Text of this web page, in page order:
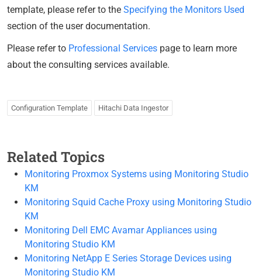
template, please refer to the Specifying the Monitors Used
section of the user documentation.
Please refer to Professional Services page to learn more
about the consulting services available.
Configuration Template Hitachi Data Ingestor
Related Topics
Monitoring Proxmox Systems using Monitoring Studio
KM
Monitoring Squid Cache Proxy using Monitoring Studio
KM
Monitoring Dell EMC Avamar Appliances using
Monitoring Studio KM
Monitoring NetApp E Series Storage Devices using
Monitoring Studio KM